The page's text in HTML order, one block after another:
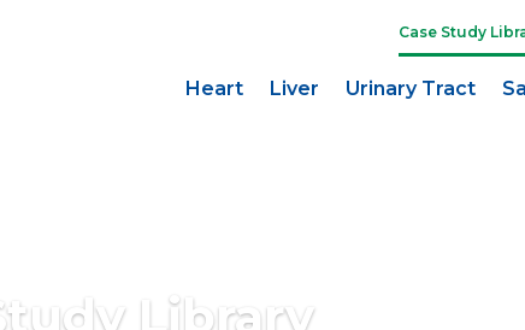
Case Study
Heart Liver Urinary Tract
Library